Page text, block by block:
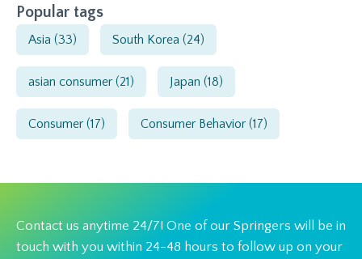
Popular tags
Asia (33) South Korea (24)
asian consumer (21) Japan (18)
Consumer (17) Consumer Behavior (17)
Contact us anytime 24/7! One of our Springers will be in
touch with you within 24-48 hours to follow up on your